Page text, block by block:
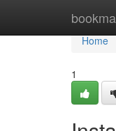
Home
Home
1